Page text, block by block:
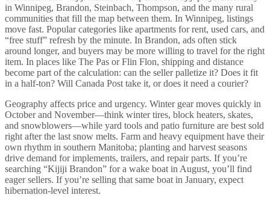
in Winnipeg, Brandon, Steinbach, Thompson, and the many rural
communities that fill the map between them. In Winnipeg, listings
move fast. Popular categories like apartments for rent, used cars, and
“free stuff” refresh by the minute. In Brandon, ads often stick
around longer, and buyers may be more willing to travel for the right
item. In places like The Pas or Flin Flon, shipping and distance
become part of the calculation: can the seller palletize it? Does it fit
in a half-ton? Will Canada Post take it, or does it need a courier?
Geography affects price and urgency. Winter gear moves quickly in
October and November—think winter tires, block heaters, skates,
and snowblowers—while yard tools and patio furniture are best sold
right after the last snow melts. Farm and heavy equipment have their
own rhythm in southern Manitoba; planting and harvest seasons
drive demand for implements, trailers, and repair parts. If you’re
searching “Kijiji Brandon” for a wake boat in August, you’ll find
eager sellers. If you’re selling that same boat in January, expect
hibernation-level interest.